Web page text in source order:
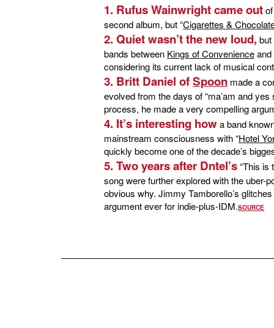
1. Rufus Wainwright came out
second album, but “Cigarettes &
2. Quiet wasn’t the new loud,
bands between Kings of Convenienceand
considering its current lack of musical
3. Britt Daniel ofSpoon made a
evolved from the days of “ma’am and
process, he made a very compelling
4. It’s interesting howa band
mainstream consciousness with “Hotel
quickly become one of the decade’s
5. Two years after Dntel’s“This is
song were further explored with the uber-
obvious why. Jimmy Tamborello’s
argument ever for indie-plus-IDM.SOURCE